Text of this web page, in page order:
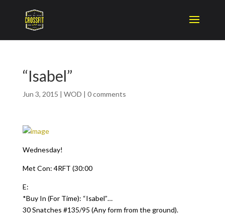
“Isabel”
Jun 3, 2015 | WOD | 0 comments
Wednesday!
Met Con: 4RFT (30:00
E:
*Buy In (For Time): “Isabel”…
30 Snatches #135/95 (Any form from the ground).